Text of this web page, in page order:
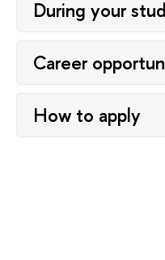
During your
Career
How to apply